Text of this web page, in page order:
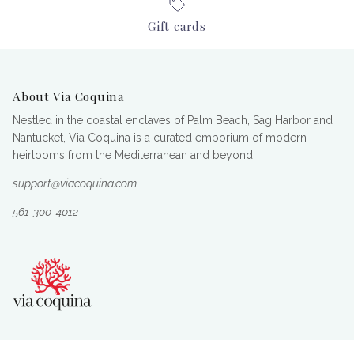
Gift cards
About Via Coquina
Nestled in the coastal enclaves of Palm Beach, Sag Harbor and
Nantucket, Via Coquina is a curated emporium of modern
heirlooms from the Mediterranean and beyond.
support@viacoquina.com
561-300-4012